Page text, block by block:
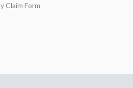
Claim Form